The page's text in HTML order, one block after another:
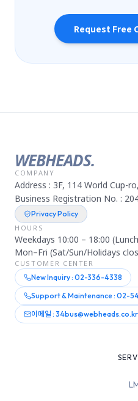
Request Free
WEBHEADS.
COMPANY
Address : 3F, 114 World Cup-
Business Registration No. :
Privacy Policy
HOURS
Weekdays 10:00 – 18:00
Mon–Fri (Sat/Sun/Holidays
CUSTOMER CENTER
New Inquiry : 02-336-4338
Support & Maintenance : 02-
이메일 : 34bus@webheads.co.kr